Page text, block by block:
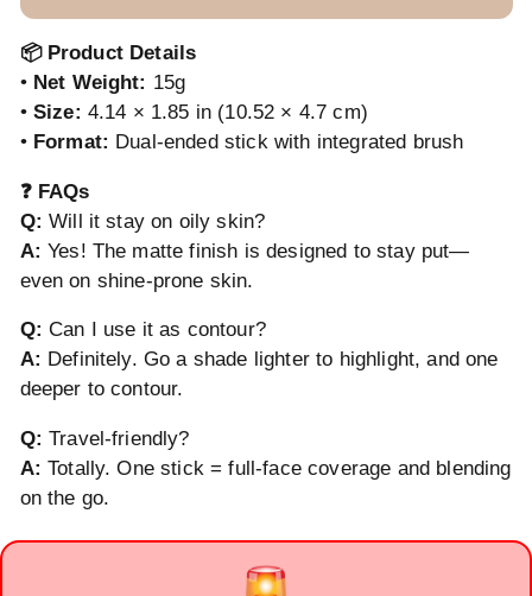
📦 Product Details
• Net Weight: 15g
• Size: 4.14 × 1.85 in (10.52 × 4.7 cm)
• Format: Dual-ended stick with integrated brush
❓ FAQs
Q: Will it stay on oily skin?
A: Yes! The matte finish is designed to stay put—
even on shine-prone skin.
Q: Can I use it as contour?
A: Definitely. Go a shade lighter to highlight, and one
deeper to contour.
Q: Travel-friendly?
A: Totally. One stick = full-face coverage and blending
on the go.